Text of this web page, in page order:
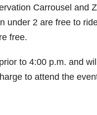
Carrousel and
under 2 are free to
free.
to 4:00 p.m. and
to attend the